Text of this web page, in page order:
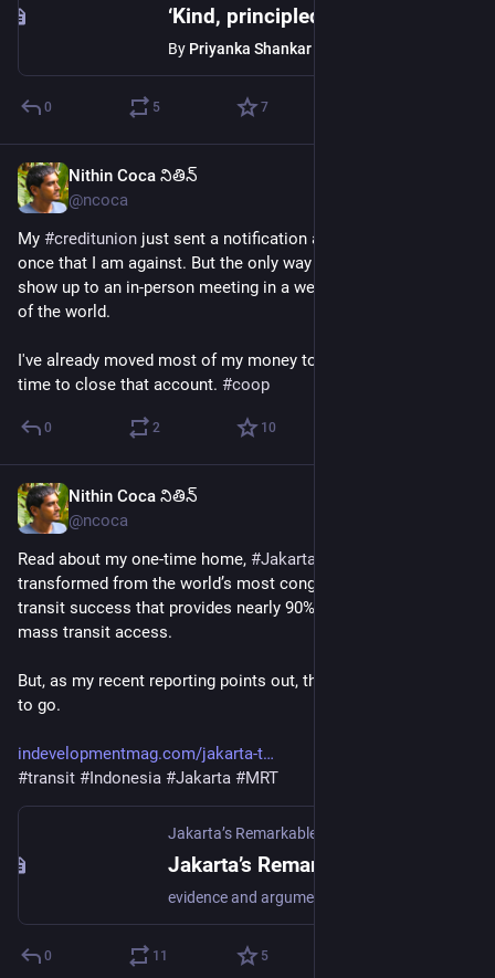
By Priyanka Shankar
0 5 7
Nithin Coca నితిన్
@ncoca
My #creditunion just sent a notification about a big change -
once that I am against. But the only way to vote against it -
show up to an in-person meeting in a week on the other side
of the world.
I've already moved most of my money to another credit union,
time to close that account. #coop
0 2 10
Nithin Coca నితిన్
@ncoca
Read about my one-time home, #Jakarta
transformed from the world’s most congested city into a
transit success that provides nearly 90% of its residents with
mass transit access.
But, as my recent reporting points out, there’s still a long way
to go.
indevelopmentmag.com/jakarta-t
#transit #Indonesia #Jakarta #MRT
0 11 5